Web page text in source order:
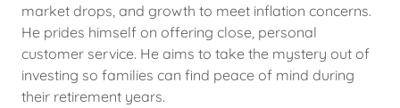
market drops, and growth to meet inflation concerns.
He prides himself on offering close, personal
customer service. He aims to take the mystery out of
investing so families can find peace of mind during
their retirement years.